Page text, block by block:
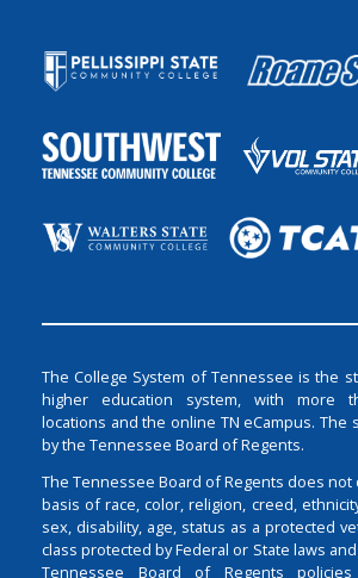
The College System of Tennessee is the
higher education system, with more
locations and the online TN eCampus. The
by the Tennessee Board of Regents.
The Tennessee Board of Regents does not
basis of race, color, religion, creed,
sex, disability, age, status as a protected
class protected by Federal or State laws
Tennessee Board of Regents